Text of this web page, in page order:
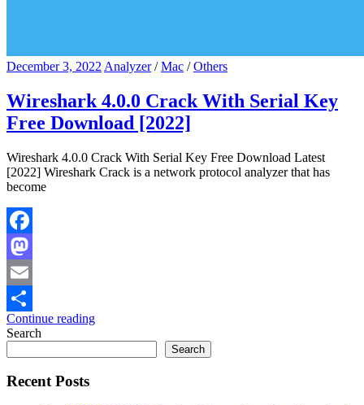
December 3, 2022 Analyzer/Mac /Others
Wireshark 4.0.0 Crack With Serial Key
Free Download [2022]
Wireshark 4.0.0 Crack With Serial Key Free Download Latest
[2022] Wireshark Crack is a network protocol analyzer that has
become
Facebook
Mastodon
Email
Share
Continue reading
Search
Search
Recent Posts